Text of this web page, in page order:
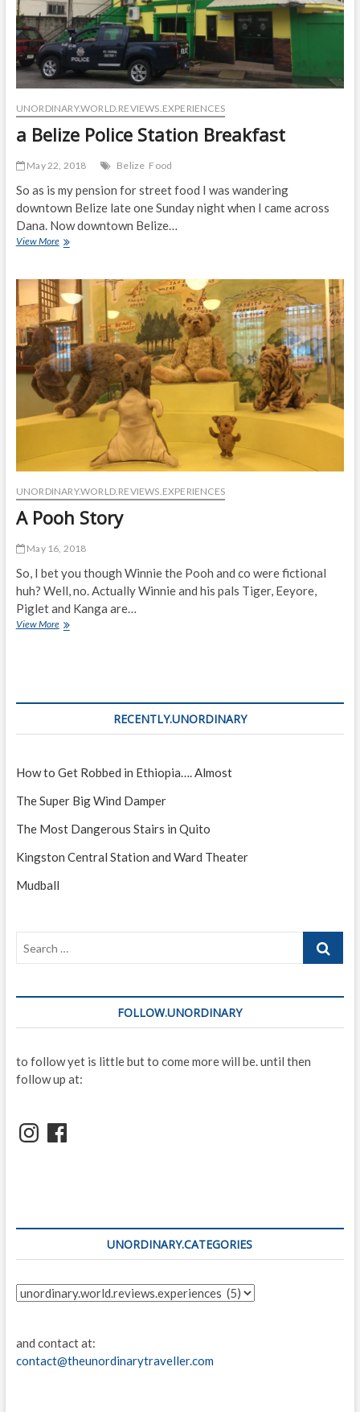
UNORDINARY.WORLD.REVIEWS.EXPERIENCES
a Belize Police Station Breakfast
May 22, 2018 Belize Food
So as is my pension for street food I was wandering
downtown Belize late one Sunday night when I came across
Dana. Now downtown Belize…
View Morea
Station
Breakfast
UNORDINARY.WORLD.REVIEWS.EXPERIENCES
A Pooh Story
May 16, 2018
So, I bet you though Winnie the Pooh and co were fictional
huh? Well, no. Actually Winnie and his pals Tiger, Eeyore,
Piglet and Kanga are…
View MoreA
RECENTLY.UNORDINARY
How to Get Robbed in Ethiopia…. Almost
The Super Big Wind Damper
The Most Dangerous Stairs in Quito
Kingston Central Station and Ward Theater
Mudball
Search
FOLLOW.UNORDINARY
to follow yet is little but to come more will be. until then
follow up at:
InstagramFacebook
UNORDINARY.CATEGORIES
unordinary.categories
and contact at:
contact@theunordinarytraveller.com